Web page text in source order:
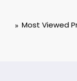
Most Viewed